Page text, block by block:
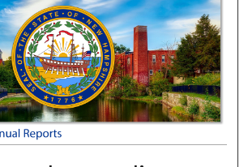
NH ANNUAL REPORTS